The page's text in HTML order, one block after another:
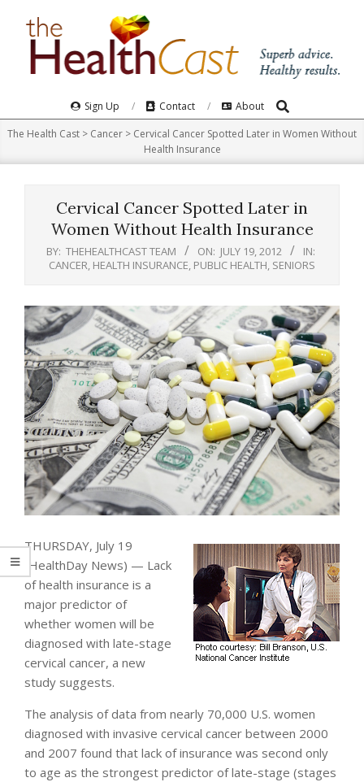
Navigation
Menu
Sign Up Contact About Search
The Health Cast > Cancer > Cervical Cancer Spotted Later in Women Without
Health Insurance
Cervical Cancer Spotted Later in
Women Without Health Insurance
BY: THEHEALTHCAST TEAM ON: JULY 19, 2012
IN:
CANCER HEALTH INSURANCE PUBLIC HEALTH SENIORS
THURSDAY, July 19
(HealthDay News) — Lack
of health insurance is a
major predictor of
whether women will be
diagnosed with late-stage
cervical cancer, a new
study suggests.
The analysis of data from nearly 70,000 U.S. women
diagnosed with invasive cervical cancer between 2000
and 2007 found that lack of insurance was second only
to age as the strongest predictor of late-stage (stages